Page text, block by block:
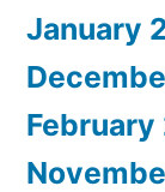
January
February